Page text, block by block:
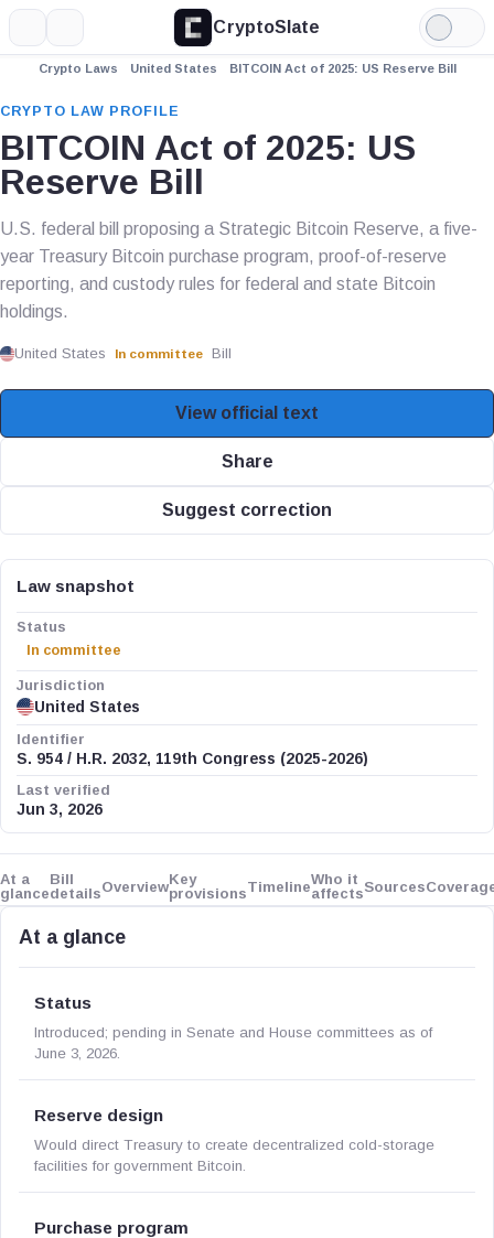
CryptoSlate
Light
Mode
Crypto Laws United States BITCOIN Act of 2025: US Reserve Bill
CRYPTO LAW PROFILE
BITCOIN Act of 2025: US
Reserve Bill
U.S. federal bill proposing a Strategic Bitcoin Reserve, a five-
year Treasury Bitcoin purchase program, proof-of-reserve
reporting, and custody rules for federal and state Bitcoin
holdings.
United States In committee Bill
View official text
Share
Suggest correction
Law snapshot
Status
In committee
Jurisdiction
United States
Identifier
S. 954 / H.R. 2032, 119th Congress (2025-2026)
Last verified
Jun 3, 2026
At a
glance
Bill
detailsOverviewKey
provisionsTimelineWho it
affectsSources
At a glance
Status
Introduced; pending in Senate and House committees as of
June 3, 2026.
Reserve design
Would direct Treasury to create decentralized cold-storage
facilities for government Bitcoin.
Purchase program